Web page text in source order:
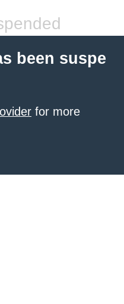
been suspe
for more